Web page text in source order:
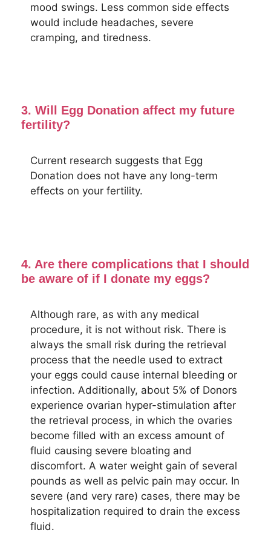
mood swings. Less common side effects
would include headaches, severe
cramping, and tiredness.
3. Will Egg Donation affect my future
fertility?
Current research suggests that Egg
Donation does not have any long-term
effects on your fertility.
4. Are there complications that I should
be aware of if I donate my eggs?
Although rare, as with any medical
procedure, it is not without risk. There is
always the small risk during the retrieval
process that the needle used to extract
your eggs could cause internal bleeding or
infection. Additionally, about 5% of Donors
experience ovarian hyper-stimulation after
the retrieval process, in which the ovaries
become filled with an excess amount of
fluid causing severe bloating and
discomfort. A water weight gain of several
pounds as well as pelvic pain may occur. In
severe (and very rare) cases, there may be
hospitalization required to drain the excess
fluid.